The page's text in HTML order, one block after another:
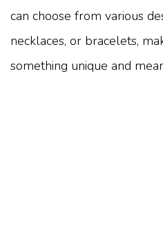
can choose from various
necklaces, or bracelets,
something unique and